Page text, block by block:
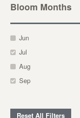
Bloom Months
Jun
Jul
Aug
Sep
Reset All Filters